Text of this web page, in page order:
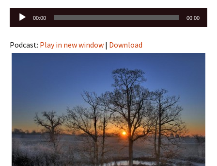
Audio
Player
00:00 00:00
Podcast: Play in new window | Download